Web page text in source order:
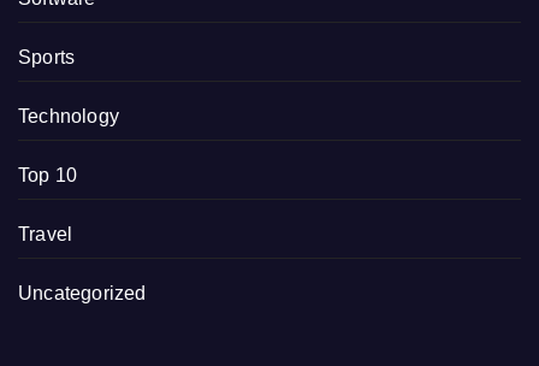
Sports
Technology
Top 10
Travel
Uncategorized